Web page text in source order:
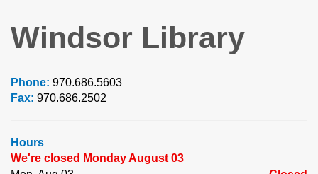
Windsor Library
Phone: 970.686.5603
Fax: 970.686.2502
Hours
We're closed Monday August 03